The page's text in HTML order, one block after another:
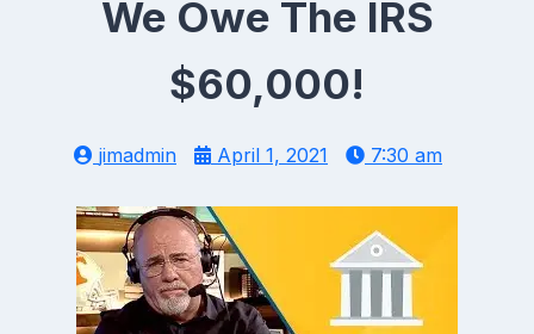
We Owe The IRS
$60,000!
jimadmin April 1, 2021 7:30 am